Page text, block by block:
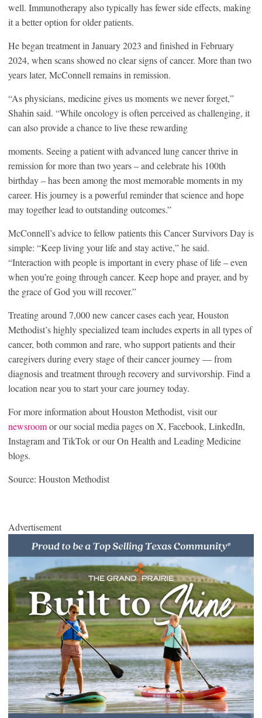
well. Immunotherapy also typically has fewer side effects, making
it a better option for older patients.
He began treatment in January 2023 and finished in February
2024, when scans showed no clear signs of cancer. More than two
years later, McConnell remains in remission.
“As physicians, medicine gives us moments we never forget,”
Shahin said. “While oncology is often perceived as challenging, it
can also provide a chance to live these rewarding
moments. Seeing a patient with advanced lung cancer thrive in
remission for more than two years – and celebrate his 100th
birthday – has been among the most memorable moments in my
career. His journey is a powerful reminder that science and hope
may together lead to outstanding outcomes.”
McConnell’s advice to fellow patients this Cancer Survivors Day is
simple: “Keep living your life and stay active,” he said.
“Interaction with people is important in every phase of life – even
when you’re going through cancer. Keep hope and prayer, and by
the grace of God you will recover.”
Treating around 7,000 new cancer cases each year, Houston
Methodist’s highly specialized team includes experts in all types of
cancer, both common and rare, who support patients and their
caregivers during every stage of their cancer journey — from
diagnosis and treatment through recovery and survivorship. Find a
location near you to start your care journey today.
For more information about Houston Methodist, visit our
newsroomor our social media pages on X, Facebook, LinkedIn,
Instagram and TikTok or our On Health and Leading Medicine
blogs.
Source: Houston Methodist
Advertisement